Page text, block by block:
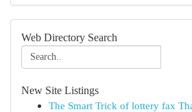
Web Directory Search
New Site Listings
The Smart Trick of lottery fax